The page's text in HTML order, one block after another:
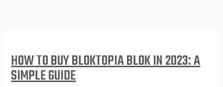
HOW TO BUY BLOKTOPIA BLOK IN 2023: A
SIMPLE GUIDE